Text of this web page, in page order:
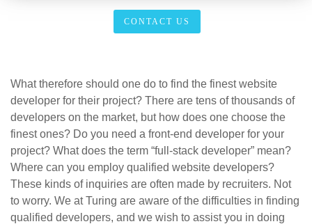
CONTACT US
What therefore should one do to find the finest website
developer for their project? There are tens of thousands of
developers on the market, but how does one choose the
finest ones? Do you need a front-end developer for your
project? What does the term “full-stack developer” mean?
Where can you employ qualified website developers?
These kinds of inquiries are often made by recruiters. Not
to worry. We at Turing are aware of the difficulties in finding
qualified developers, and we wish to assist you in doing